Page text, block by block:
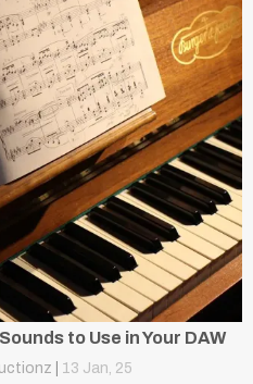
to Use in Your DAW
13 Jan, 25